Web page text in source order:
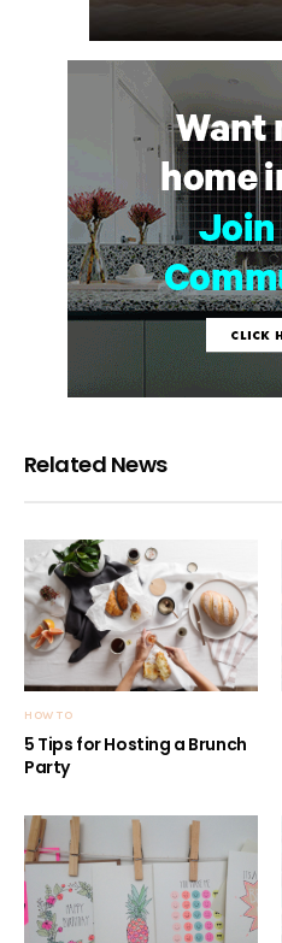
Related News
HOW TO
5 Tips for Hosting a Brunch
Party